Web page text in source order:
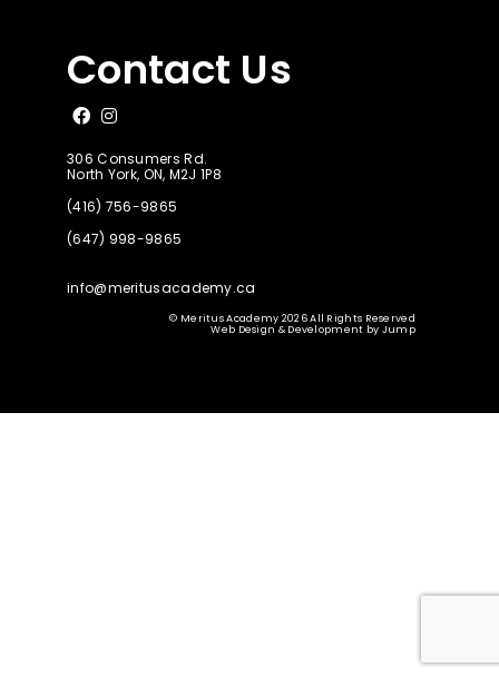
Contact Us
Like us on Facebook
Follow us on Instagram
306 Consumers Rd.
North York, ON, M2J 1P8
(416) 756-9865
(647) 998-9865
info@meritusacademy.ca
© Meritus Academy 2026 All Rights Reserved
Web Design & Development by Jump